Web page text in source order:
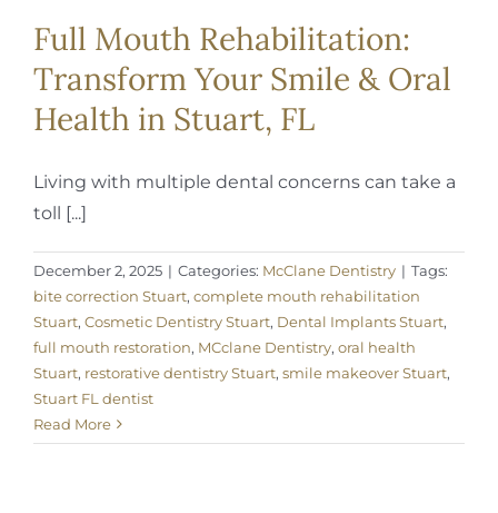
Full Mouth Rehabilitation:
Transform Your Smile & Oral
Health in Stuart, FL
Living with multiple dental concerns can take a
toll [...]
December 2, 2025 | Categories: McClane Dentistry | Tags:
bite correction Stuart, complete mouth rehabilitation
Stuart, Cosmetic Dentistry Stuart, Dental Implants Stuart,
full mouth restoration, MCclane Dentistry, oral health
Stuart, restorative dentistry Stuart, smile makeover Stuart,
Stuart FL dentist
Read More